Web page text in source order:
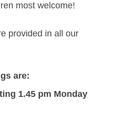
most welcome!
provided in all our
are:
1.45 pm Monday